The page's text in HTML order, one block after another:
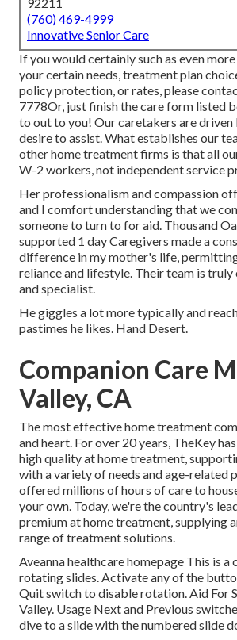
(760) 469-4999
Innovative Senior Care
If you would certainly such as even
your certain needs, treatment plan
policy protection, or rates, please
7778Or, just finish the care form listed
to out to you! Our caretakers are driven
desire to assist. What establishes our
other home treatment firms is that all
W-2 workers, not independent service
Her professionalism and compassion
and I comfort understanding that we
someone to turn to for aid. Thousand
supported 1 day Caregivers made a
difference in my mother's life,
reliance and lifestyle. Their team is
and specialist.
He giggles a lot more typically and
pastimes he likes. Hand Desert.
Companion Care
Valley, CA
The most effective home treatment
and heart. For over 20 years, TheKey
high quality at home treatment,
with a variety of needs and age-related
offered millions of hours of care to
your own. Today, we're the country's
premium at home treatment, supplying
range of treatment solutions.
Aveanna healthcare homepage This is a
rotating slides. Activate any of the
Quit switch to disable rotation. Aid For
Valley. Usage Next and Previous
dive to a slide with the numbered slide